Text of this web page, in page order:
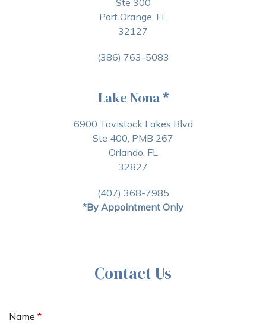
Ste 300
Port Orange, FL
32127
(386) 763-5083
Lake Nona*
6900 Tavistock Lakes Blvd
Ste 400, PMB 267
Orlando, FL
32827
(407) 368-7985
*By Appointment Only
Contact Us
Name